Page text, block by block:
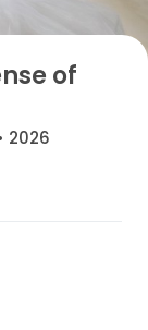
of
2026